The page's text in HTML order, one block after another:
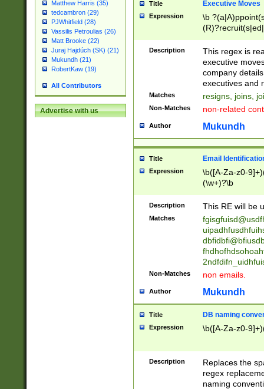
Matthew Harris (35)
tedcambron (29)
PJWhitfield (28)
Vassilis Petroulias (26)
Matt Brooke (22)
Juraj Hajdúch (SK) (21)
Mukundh (21)
RobertKaw (19)
All Contributors
Advertise with us
Title Executive Moves
Expression
\b
names(d)?|
reassumes
promoted to|
will succeed|
promoted to|
reassumes
transferred|
stepp(ed|ing)
stopped
notified| will
been|has)?
Description
This regex is
executive
company
executives and
Matches resigns, joins,
Non-Matches non-related
Author Mukundh
Title Email
Expression
\b([A-Za-z0-
(\w+)?\b
Description This RE will be
Matches
Non-Matches non emails.
Author Mukundh
Title DB naming
Expression \b([A-Za-z0-
Description
Replaces the
regex
naming